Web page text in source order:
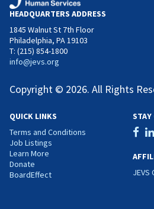
HEADQUARTERS ADDRESS
1845 Walnut St 7th Floor
Philadelphia, PA 19103
T: (215) 854-1800
info@jevs.org
Copyright © 2026. All Rights
QUICK LINKS
Terms and Conditions
Job Listings
Learn More
Donate
BoardEffect
STAY
JEVS